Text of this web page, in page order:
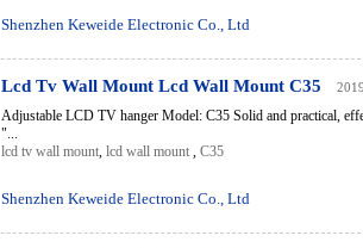
Shenzhen Keweide Electronic Co., Ltd
Lcd Tv Wall Mount Lcd Wall Mount C35
Adjustable LCD TV hanger Model: C35 Solid and practical,
"...
lcd tv wall mount, lcd wall mount , C35
Shenzhen Keweide Electronic Co., Ltd